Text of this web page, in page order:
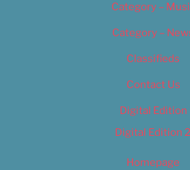
Category –
Category –
Classifieds
Contact Us
Digital Edition
Digital Edition
Homepage